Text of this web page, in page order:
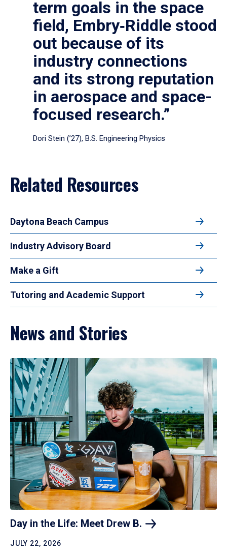
term goals in the space
field, Embry‑Riddle stood
out because of its
industry connections
and its strong reputation
in aerospace and space-
focused research.”
Dori Stein (’27), B.S. Engineering Physics
Related Resources
Daytona Beach Campus
Industry Advisory Board
Make a Gift
Tutoring and Academic Support
News and Stories
Day in the Life: Meet Drew B.
JULY 22, 2026